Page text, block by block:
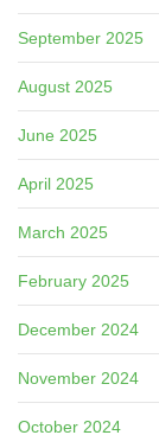
September 2025
August 2025
June 2025
April 2025
March 2025
February 2025
December 2024
November 2024
October 2024